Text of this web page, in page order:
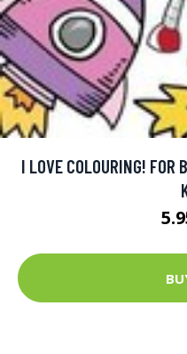
I LOVE COLOURING! FOR